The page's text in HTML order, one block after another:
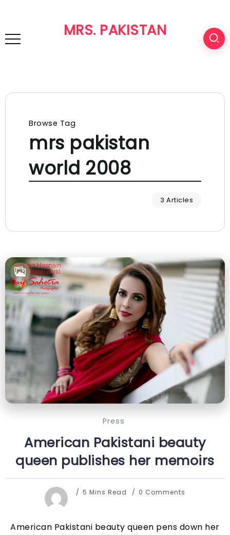
MRS. PAKISTAN
Browse Tag
mrs pakistan
world 2008
3 Articles
Press
American Pakistani beauty
queen publishes her memoirs
5 Mins Read 0 Comments
American Pakistani beauty queen pens down her